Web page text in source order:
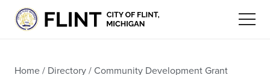
Home / Directory / Community Development Grant